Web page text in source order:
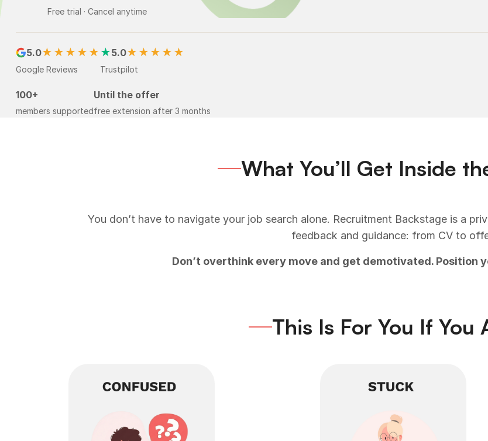
Free trial · Cancel anytime
5.0★★★★★
Google Reviews
★5.0★★★★★
Trustpilot
100+
members supported
Until the offer
free extension after 3 months
What You’ll Get Inside
You don’t have to navigate your job search alone. Recruitment Backstage is a
feedback and guidance: from CV to
Don’t overthink every move and get demotivated. Position
This Is For You If You